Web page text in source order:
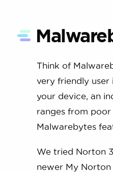
Think of
very friendly user
your device, an
ranges from
Malwarebytes
We tried Norton
newer My Norton